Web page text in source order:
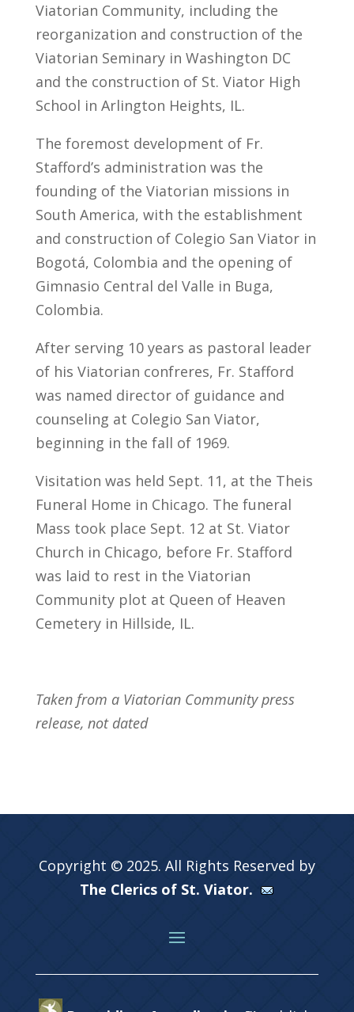
Viatorian Community, including the
reorganization and construction of the
Viatorian Seminary in Washington DC
and the construction of St. Viator High
School in Arlington Heights, IL.
The foremost development of Fr.
Stafford’s administration was the
founding of the Viatorian missions in
South America, with the establishment
and construction of Colegio San Viator in
Bogotá, Colombia and the opening of
Gimnasio Central del Valle in Buga,
Colombia.
After serving 10 years as pastoral leader
of his Viatorian confreres, Fr. Stafford
was named director of guidance and
counseling at Colegio San Viator,
beginning in the fall of 1969.
Visitation was held Sept. 11, at the Theis
Funeral Home in Chicago. The funeral
Mass took place Sept. 12 at St. Viator
Church in Chicago, before Fr. Stafford
was laid to rest in the Viatorian
Community plot at Queen of Heaven
Cemetery in Hillside, IL.
Taken from a Viatorian Community press
release, not dated
Copyright © 2025. All Rights Reserved by
The Clerics of St. Viator.